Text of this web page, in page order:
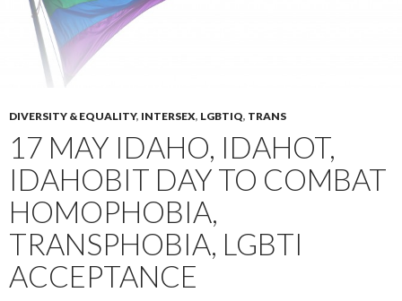
DIVERSITY & EQUALITY, INTERSEX, LGBTIQ, TRANS
17 MAY IDAHO, IDAHOT,
IDAHOBIT DAY TO COMBAT
HOMOPHOBIA,
TRANSPHOBIA, LGBTI
ACCEPTANCE